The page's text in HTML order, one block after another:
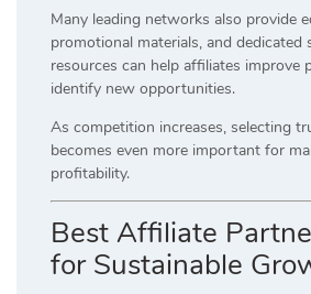
Many leading networks also provide
promotional materials, and dedicated
resources can help affiliates improve
identify new opportunities.
As competition increases, selecting
becomes even more important for
profitability.
Best Affiliate
for Sustainable